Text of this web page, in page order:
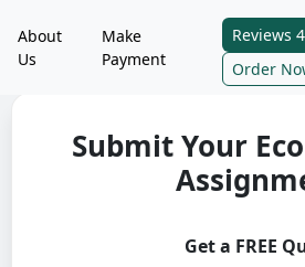
About
Us
Make
Payment
Reviews
Order
Submit Your
Get a FREE